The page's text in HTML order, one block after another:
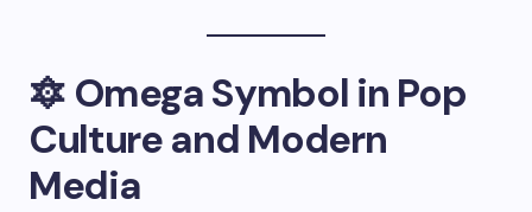
🔯 Omega Symbol in Pop
Culture and Modern
Media